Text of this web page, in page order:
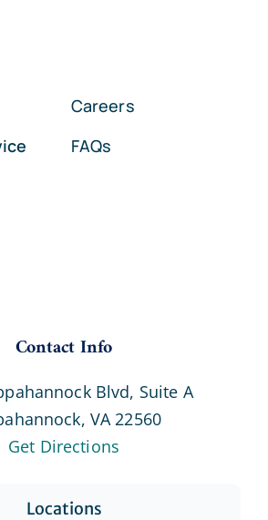
Careers
FAQs
Contact Info
Blvd, Suite A
VA 22560
Get Directions
Locations